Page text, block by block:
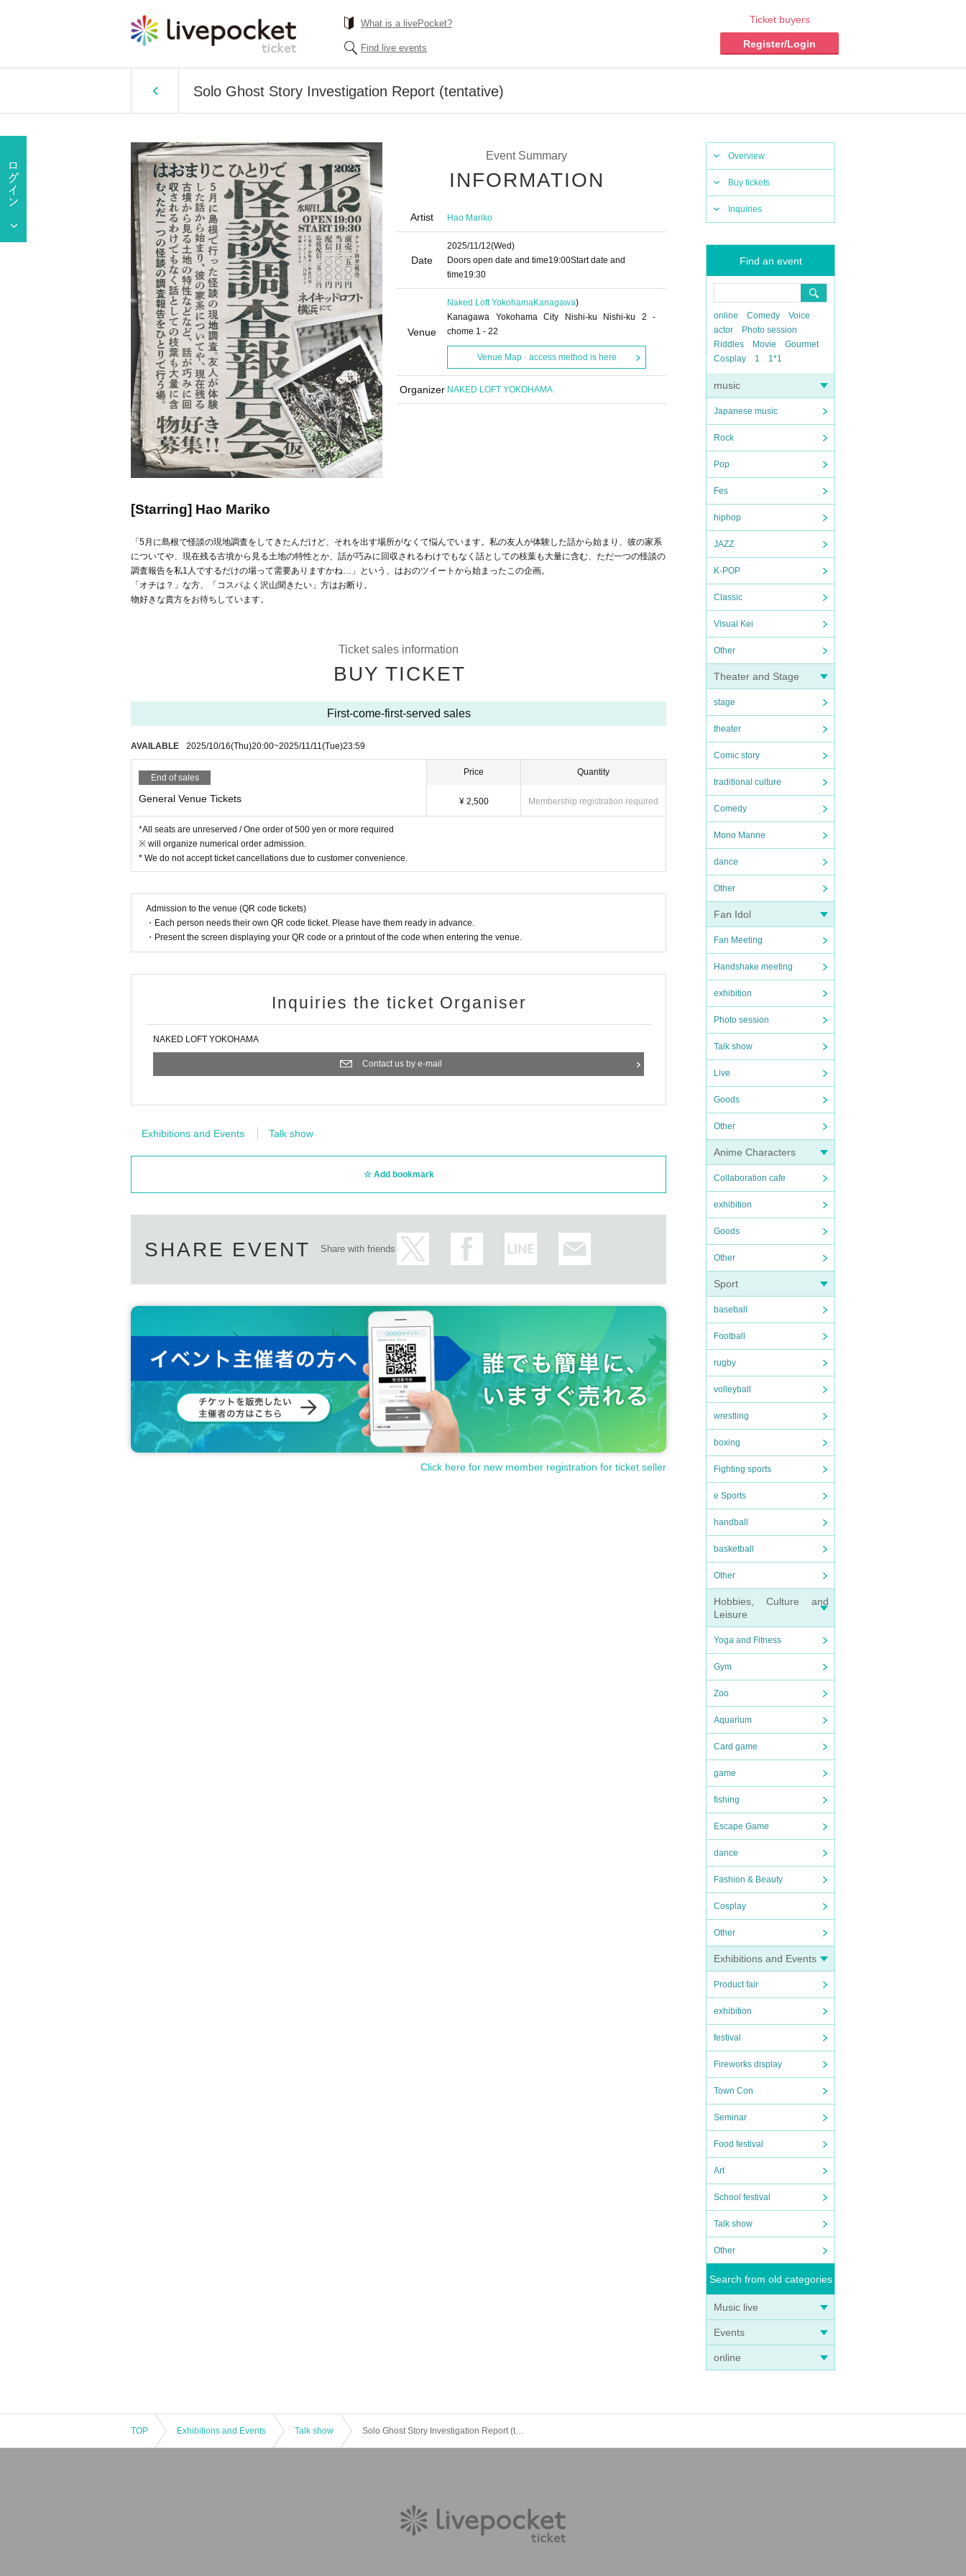
What is a livePocket?
Find live events
Ticket buyers
Register/Login
Solo Ghost Story Investigation Report (tentative)
Overview
Buy tickets
Inquiries
Find an event
online Comedy
Voice
actor
Photo session
Riddles
Movie
Gourmet
Cosplay
1 1*1
music
Japanese music
Rock
Pop
Fes
hiphop
JAZZ
K-POP
Classic
Visual Kei
Other
Theater and Stage
stage
theater
Comic story
traditional culture
Comedy
Mono Manne
dance
Other
Fan Idol
Fan Meeting
Handshake meeting
exhibition
Photo session
Talk show
Live
Goods
Other
Anime Characters
Collaboration cafe
exhibition
Goods
Other
Sport
baseball
Football
rugby
volleyball
wrestling
boxing
Fighting sports
e Sports
handball
basketball
Other
Hobbies, Culture and
Leisure
Yoga and Fitness
Gym
Zoo
Aquarium
Card game
game
fishing
Escape Game
dance
Fashion & Beauty
Cosplay
Other
Exhibitions and Events
Product fair
exhibition
festival
Fireworks display
Town Con
Seminar
Food festival
Art
School festival
Talk show
Other
Search from old categories
Music live
Events
online
Event Summary
INFORMATION
Artist Hao Mariko
Date
2025/11/12(Wed)
Doors open date and time19:00Start date and
time19:30
Venue
Naked Loft YokohamaKanagawa)
Kanagawa Yokohama City Nishi-ku Nishi-ku 2 -
chome 1 - 22
Venue Map · access method is here
Organizer NAKED LOFT YOKOHAMA
[Starring] Hao Mariko
「5月に島根で怪談の現地調査をしてきたんだけど、それを出す場所がなくて悩んでいます。私の友人が体験した話から始まり、彼の家系
についてや、現在残る古墳から見る土地の特性とか、話が巧みに回収されるわけでもなく話としての枝葉も大量に含む、ただ一つの怪談の
調査報告を私1人でするだけの場って需要ありますかね…」という、はおのツイートから始まったこの企画。
「オチは？」な方、「コスパよく沢山聞きたい」方はお断り。
物好きな貴方をお待ちしています。
Ticket sales information
BUY TICKET
First-come-first-served sales
AVAILABLE 2025/10/16(Thu)20:00~2025/11/11(Tue)23:59
End of sales
General Venue Tickets
Price
¥ 2,500
Quantity
Membership registration required
*All seats are unreserved / One order of 500 yen or more required
※ will organize numerical order admission.
* We do not accept ticket cancellations due to customer convenience.
Admission to the venue (QR code tickets)
・Each person needs their own QR code ticket. Please have them ready in advance.
・Present the screen displaying your QR code or a printout of the code when entering the venue.
Inquiries the ticket Organiser
NAKED LOFT YOKOHAMA
Contact us by e-mail
Exhibitions and Events Talk show
Add bookmark
SHARE EVENT Share with friends
Click here for new member registration for ticket seller
TOP Exhibitions and Events Talk show Solo Ghost Story Investigation Report (tentative)